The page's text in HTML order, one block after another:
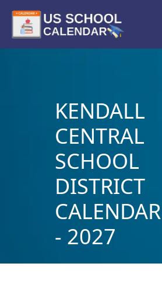
KENDALL
CENTRAL
SCHOOL
DISTRICT
- 2027